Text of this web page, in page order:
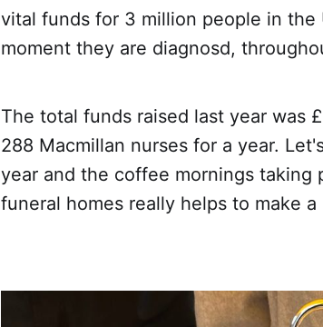
vital funds for 3 million people in
moment they are diagnosd,
The total funds raised last year was
288 Macmillan nurses for a year.
year and the coffee mornings taking
funeral homes really helps to make